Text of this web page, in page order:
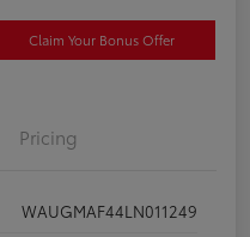
Claim Your Bonus Offer
Pricing
WAUGMAF44LN011249